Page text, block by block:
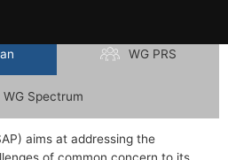
WG PRS
WG Spectrum
aims at addressing the